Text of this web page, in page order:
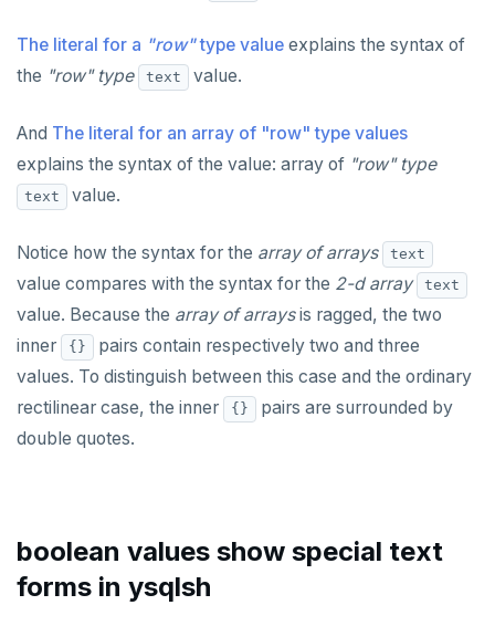
The literal for a "row"type value explains the syntax of
the "row" type text value.
And The literal for an array of "row" type values
explains the syntax of the value: array of "row" type
text value.
Notice how the syntax for the array of arrays text
value compares with the syntax for the 2-d array text
value. Because the array of arraysis ragged, the two
inner
{}
pairs contain respectively two and three
values. To distinguish between this case and the ordinary
rectilinear case, the inner
{}
pairs are surrounded by
double quotes.
boolean values show special text
forms in ysqlsh